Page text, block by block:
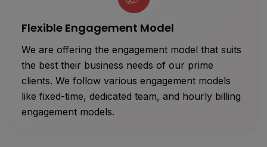
Flexible Engagement Model
We are offering the engagement model that suits
the best their business needs of our prime
clients. We follow various engagement models
like fixed-time, dedicated team, and hourly billing
engagement models.